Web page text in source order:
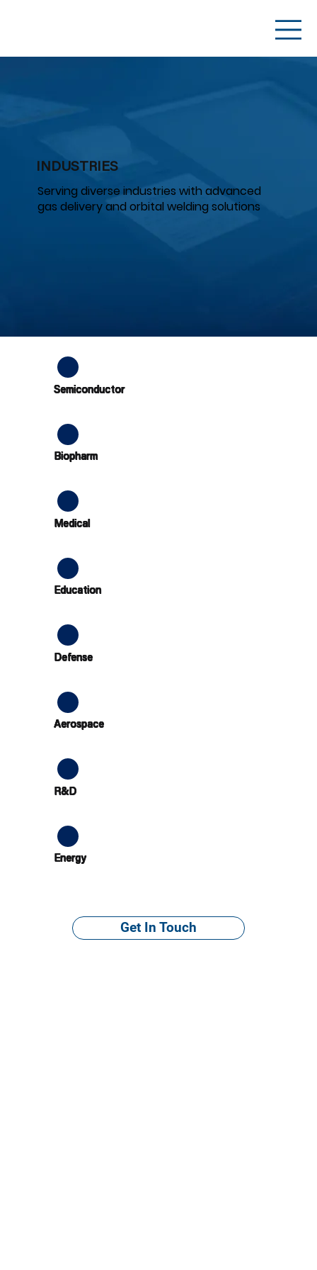
INDUSTRIES
Serving diverse industries with advanced
gas delivery and orbital welding solutions
Get In Touch
Semiconductor
Biopharm
Medical
Education
Defense
Aerospace
R&D
Energy